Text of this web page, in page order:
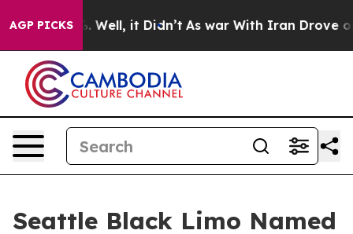
AGP PICKS
40%. Well, it Didn’t As war With Iran Drove oil
Seattle Black Limo Named